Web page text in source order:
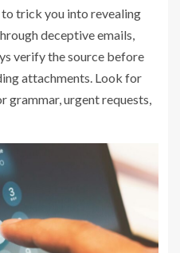
to trick you into revealing
deceptive emails,
verify the source before
attachments. Look for
grammar, urgent requests,